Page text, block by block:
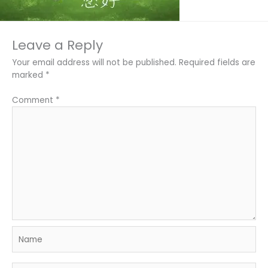
Leave a Reply
Your email address will not be published. Required fields are
marked *
Comment *